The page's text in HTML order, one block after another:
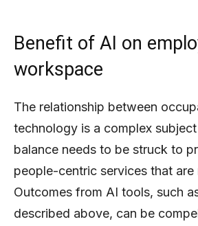
Benefit of AI on
workspace
The relationship between
technology is a complex
balance needs to be struck to
people-centric services that are
Outcomes from AI tools, such
described above, can be